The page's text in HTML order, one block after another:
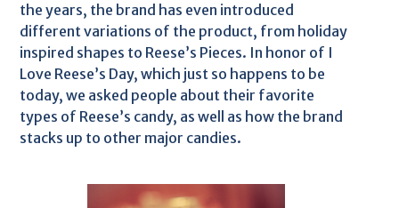
the years, the brand has even introduced
different variations of the product, from holiday
inspired shapes to Reese’s Pieces. In honor of I
Love Reese’s Day, which just so happens to be
today, we asked people about their favorite
types of Reese’s candy, as well as how the brand
stacks up to other major candies.